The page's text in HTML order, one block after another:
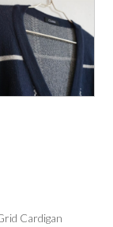
Cardigan